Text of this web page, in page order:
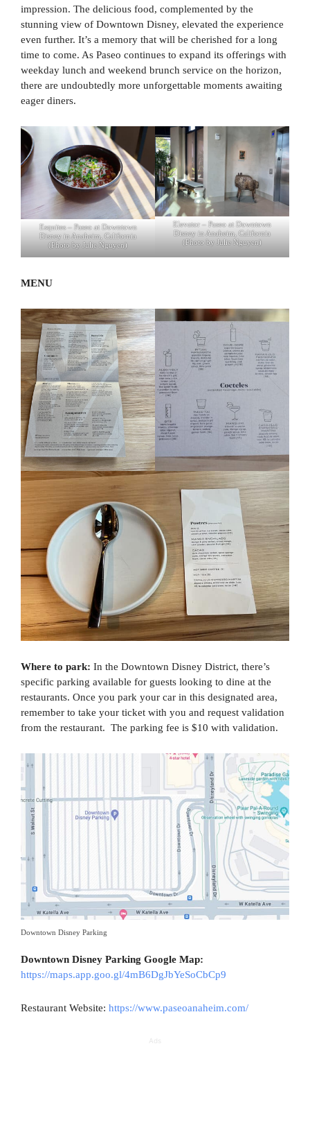
impression. The delicious food, complemented by the
stunning view of Downtown Disney, elevated the experience
even further. It’s a memory that will be cherished for a long
time to come. As Paseo continues to expand its offerings with
weekday lunch and weekend brunch service on the horizon,
there are undoubtedly more unforgettable moments awaiting
eager diners.
Esquites – Paseo at Downtown
Disney in Anaheim, California
(Photo by Julie Nguyen)
Elevator – Paseo at Downtown
Disney in Anaheim, California
(Photo by Julie Nguyen)
MENU
Where to park: In the Downtown Disney District, there’s
specific parking available for guests looking to dine at the
restaurants. Once you park your car in this designated area,
remember to take your ticket with you and request validation
from the restaurant. The parking fee is $10 with validation.
Downtown Disney Parking
Downtown Disney Parking Google Map:
https://maps.app.goo.gl/4mB6DgJbYeSoCbCp9
Restaurant Website: https://www.paseoanaheim.com/
Ads